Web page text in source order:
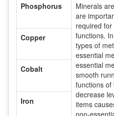
Phosphorus
Minerals
are
required
functions.
types of
essential
essential
smooth
functions of
decrease
items
non-
Copper
Cobalt
Iron